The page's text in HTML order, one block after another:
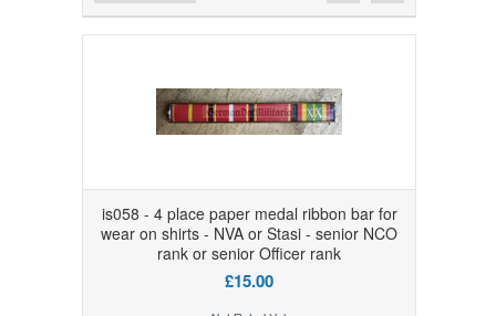
is058 - 4 place paper medal ribbon bar for
wear on shirts - NVA or Stasi - senior NCO
rank or senior Officer rank
£15.00